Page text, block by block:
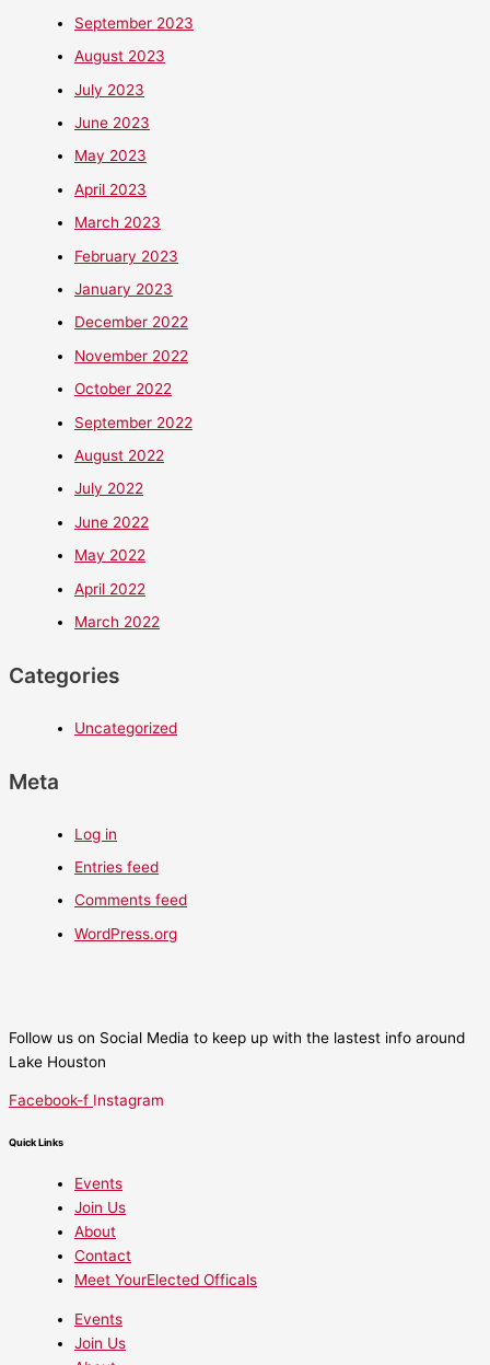
September 2023
August 2023
July 2023
June 2023
May 2023
April 2023
March 2023
February 2023
January 2023
December 2022
November 2022
October 2022
September 2022
August 2022
July 2022
June 2022
May 2022
April 2022
March 2022
Categories
Uncategorized
Meta
Log in
Entries feed
Comments feed
WordPress.org
Follow us on Social Media to keep up with the lastest info around
Lake Houston
Facebook-f Instagram
Quick Links
Events
Join Us
About
Contact
Meet YourElected Officals
Events
Join Us